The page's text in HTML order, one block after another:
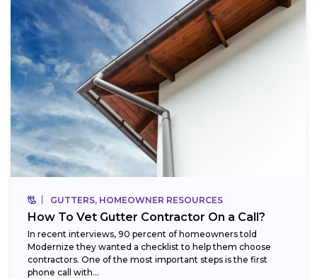
GUTTERS, HOMEOWNER RESOURCES
How To Vet Gutter Contractor On a Call?
In recent interviews, 90 percent of homeowners told
Modernize they wanted a checklist to help them choose
contractors. One of the most important steps is the first
phone call with...